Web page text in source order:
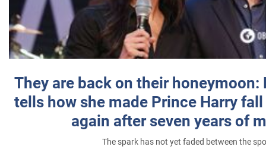
They are back on their honeymoon:
tells how she made Prince Harry
again after seven years of
The spark has not yet faded between the